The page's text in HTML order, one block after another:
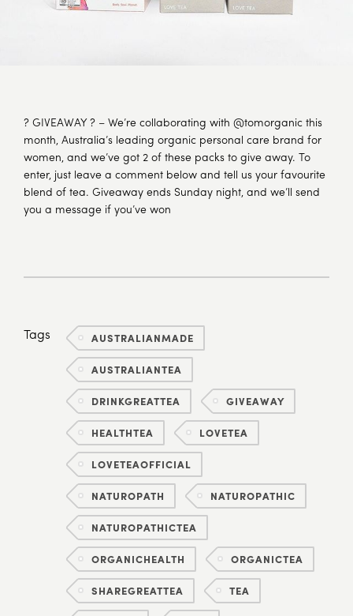
? GIVEAWAY ? – We’re collaborating with @tomorganic this
month, Australia’s leading organic personal care brand for
women, and we’ve got 2 of these packs to give away. To
enter, just leave a comment below and tell us your favourite
blend of tea. Giveaway ends Sunday night, and we’ll send
you a message if you’ve won
Tags AUSTRALIANMADE
AUSTRALIANTEA
DRINKGREATTEA GIVEAWAY
HEALTHTEA LOVETEA
LOVETEAOFFICIAL
NATUROPATH NATUROPATHIC
NATUROPATHICTEA
ORGANICHEALTH ORGANICTEA
SHAREGREATTEA TEA